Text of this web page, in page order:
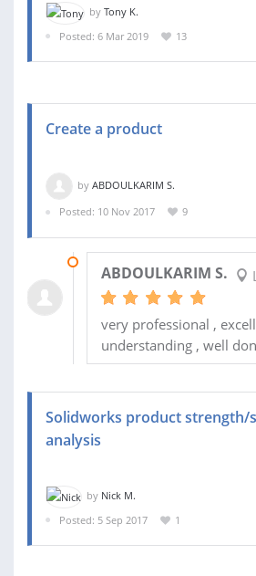
by Tony K.
Posted: 6 Mar 2019
13
Create a product
by ABDOULKARIM S.
Posted: 10 Nov 2017
9
ABDOULKARIM S.
very professional ,
understanding , well
Solidworks product strength/
analysis
by Nick M.
Posted: 5 Sep 2017
1